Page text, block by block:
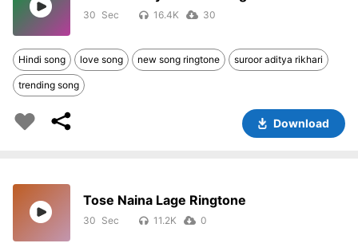
30 16.4K 30
Hindi song love song new song ringtone suroor aditya rikhari
trending song
Download
Tose Naina Lage Ringtone
30 11.2K 0